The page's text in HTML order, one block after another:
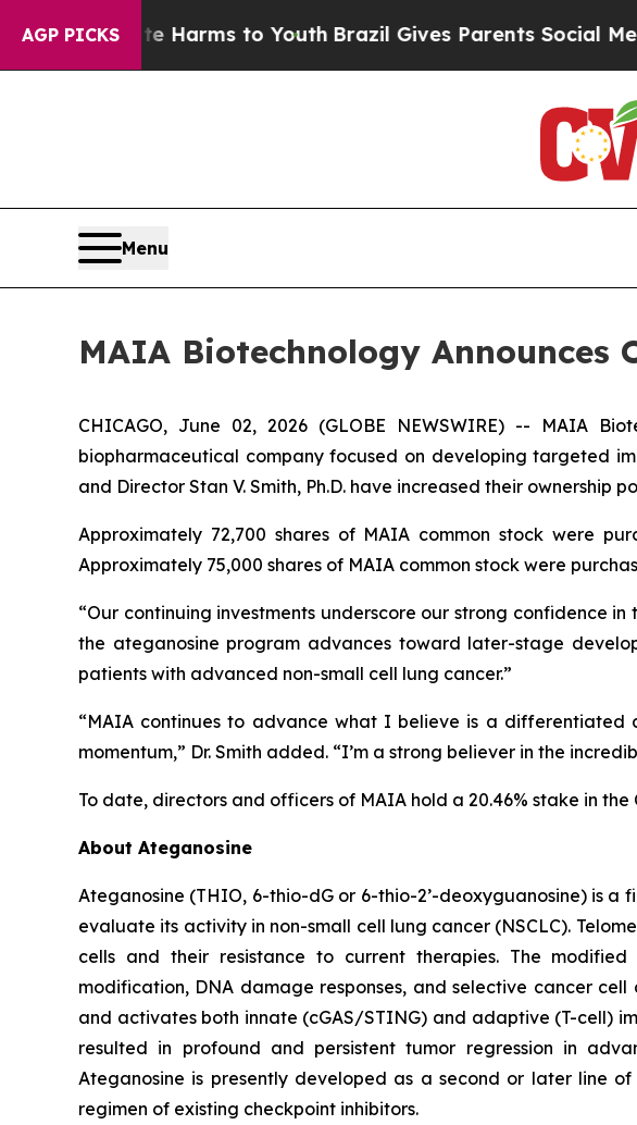
AGP PICKS
Abate Harms to YouthBrazil Gives Parents Social Media
Menu
MAIA Biotechnology Announces
CHICAGO, June 02, 2026 (GLOBE NEWSWIRE) -- MAIA
biopharmaceutical company focused on developing targeted
and Director Stan V. Smith, Ph.D. have increased their ownership
Approximately 72,700 shares of MAIA common stock were
Approximately 75,000 shares of MAIA common stock were
“Our continuing investments underscore our strong confidence
the ateganosine program advances toward later-stage
patients with advanced non-small cell lung cancer.”
“MAIA continues to advance what I believe is a
momentum,” Dr. Smith added. “I’m a strong believer in the
To date, directors and officers of MAIA hold a 20.46% stake in the
About Ateganosine
Ateganosine (THIO, 6-thio-dG or 6-thio-2’-deoxyguanosine) is
evaluate its activity in non-small cell lung cancer (NSCLC).
cells and their resistance to current therapies. The modified
modification, DNA damage responses, and selective cancer
and activates both innate (cGAS/STING) and adaptive (T-cell)
resulted in profound and persistent tumor regression in
Ateganosine is presently developed as a second or later line
regimen of existing checkpoint inhibitors.